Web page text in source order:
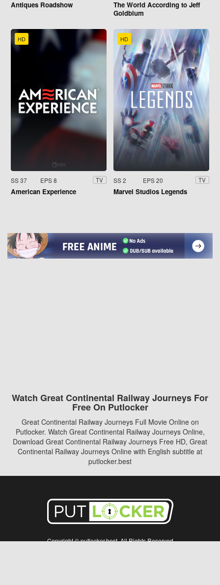
Antiques Roadshow
The World According to Jeff
Goldblum
HD
SS 37 EPS 8 TV
American Experience
HD
SS 2 EPS 20 TV
Marvel Studios Legends
Watch Great Continental Railway Journeys For
Free On Putlocker
Great Continental Railway Journeys Full Movie Online on
Putlocker. Watch Great Continental Railway Journeys Online,
Download Great Continental Railway Journeys Free HD, Great
Continental Railway Journeys Online with English subtitle at
putlocker.best
Copyright © putlocker.best. All Rights Reserved